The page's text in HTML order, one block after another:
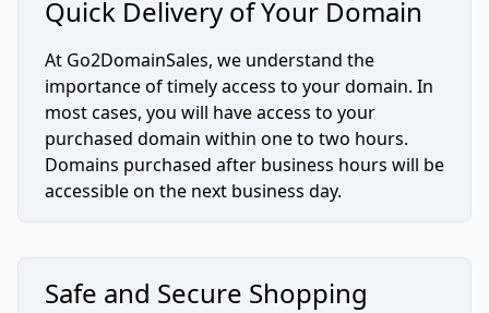
Quick Delivery of Your Domain
At Go2DomainSales, we understand the
importance of timely access to your domain. In
most cases, you will have access to your
purchased domain within one to two hours.
Domains purchased after business hours will be
accessible on the next business day.
Safe and Secure Shopping